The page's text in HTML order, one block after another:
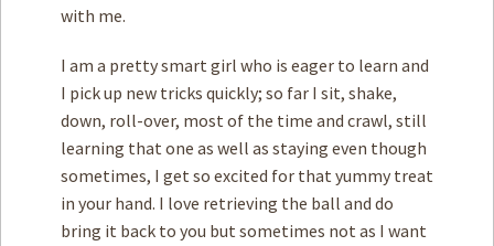
with me.
I am a pretty smart girl who is eager to learn and
I pick up new tricks quickly; so far I sit, shake,
down, roll-over, most of the time and crawl, still
learning that one as well as staying even though
sometimes, I get so excited for that yummy treat
in your hand. I love retrieving the ball and do
bring it back to you but sometimes not as I want